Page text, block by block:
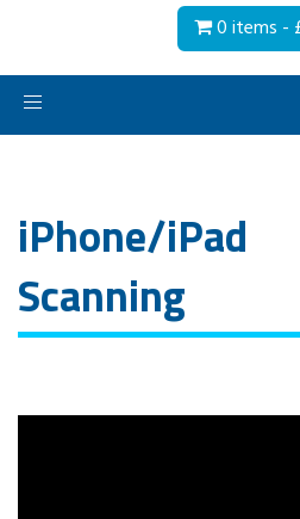
0 items -
Toggle
iPhone/iPad
Scanning